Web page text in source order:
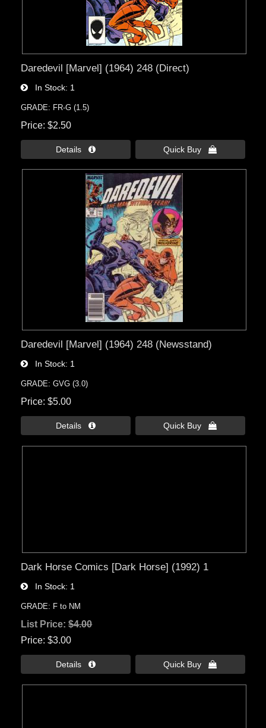
Daredevil [Marvel] (1964) 248 (Direct)
In Stock 1
GRADE: FR-G (1.5)
Price $2.50
Details  Quick Buy 
Daredevil [Marvel] (1964) 248 (Newsstand)
In Stock 1
GRADE: GVG (3.0)
Price $5.00
Details  Quick Buy 
Dark Horse Comics [Dark Horse] (1992) 1
In Stock 1
GRADE: F to NM
List Price:$4.00
Price $3.00
Details  Quick Buy 